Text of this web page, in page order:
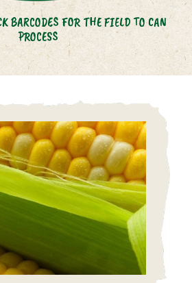
BARCODES FOR THE FIELD TO CAN
PROCESS